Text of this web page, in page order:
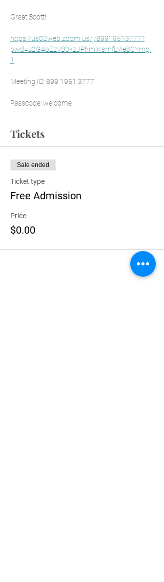
Great Scott!!
https://us02web.zoom.us/j/89919513777?
pwd=a2GAbZzVB0kzJPhmiKsmfLVie8CYmg.
1
Meeting ID: 899 1951 3777
Passcode: welcome
Tickets
Sale ended
Ticket type
Free Admission
Price
$0.00